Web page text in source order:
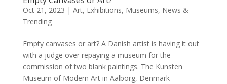
Oct 21, 2023 | Art, Exhibitions, Museums, News &
Trending
Empty canvases or art? A Danish artist is having it out
with a judge over repaying a museum for the
commission of two blank paintings. The Kunsten
Museum of Modern Art in Aalborg, Denmark